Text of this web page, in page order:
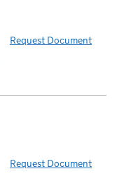
Request Document
Request Document